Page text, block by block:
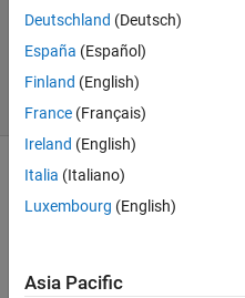
Updated
23 Jul 2020
38 Views
(30 days)
Show older
comments
Hey
Deutschland (Deutsch)
España (Español)
Finland (English)
France (Français)
Ireland (English)
Italia (Italiano)
Luxembourg (English)
Asia Pacific